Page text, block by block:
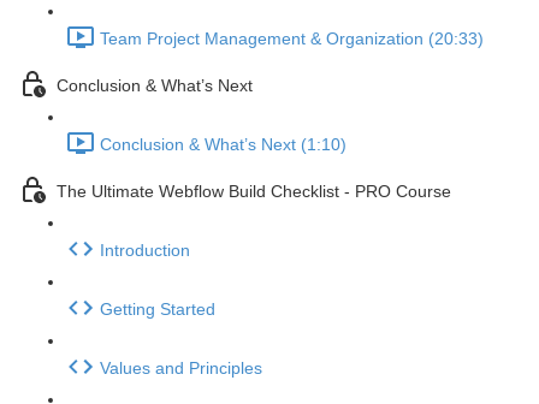
Team Project Management & Organization (20:33)
Conclusion & What’s Next
Conclusion & What’s Next (1:10)
The Ultimate Webflow Build Checklist - PRO Course
Introduction
Getting Started
Values and Principles